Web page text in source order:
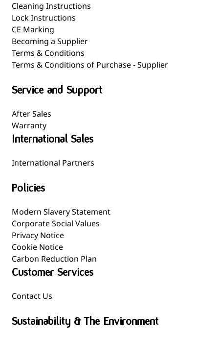
Cleaning Instructions
Lock Instructions
CE Marking
Becoming a Supplier
Terms & Conditions
Terms & Conditions of Purchase - Supplier
Service and Support
After Sales
Warranty
International Sales
International Partners
Policies
Modern Slavery Statement
Corporate Social Values
Privacy Notice
Cookie Notice
Carbon Reduction Plan
Customer Services
Contact Us
Sustainability & The Environment